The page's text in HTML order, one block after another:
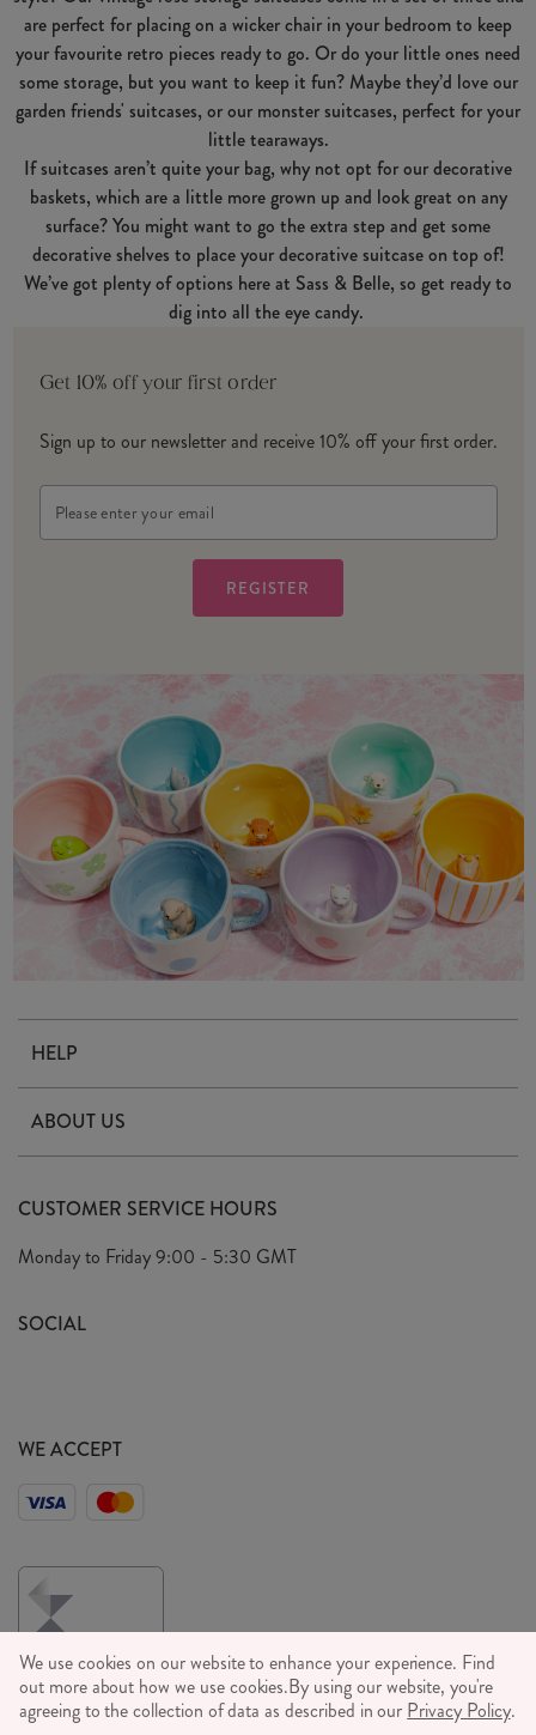
are perfect for placing on a wicker chair in your bedroom to keep
your favourite retro pieces ready to go. Or do your little ones need
some storage, but you want to keep it fun? Maybe they’d love our
garden friends' suitcases, or our monster suitcases, perfect for your
little tearaways.
If suitcases aren’t quite your bag, why not opt for our decorative
baskets, which are a little more grown up and look great on any
surface? You might want to go the extra step and get some
decorative shelves to place your decorative suitcase on top of!
We’ve got plenty of options here at Sass & Belle, so get ready to
dig into all the eye candy.
Get 10% off your first order
Sign up to our newsletter and receive 10% off your first order.
Address
HELP
Delivery & Returns
FAQ's
Privacy Policy
Press
ABOUT US
Our Ethics
We Care
We Love
Careers
CUSTOMER SERVICE HOURS
Monday to Friday9:00 - 5:30 GMT
SOCIAL
WE ACCEPT
We use cookies on our website to enhance your experience. Find
out more about how we use cookies.By using our website, you're
agreeing to the collection of data as described in our Privacy Policy.